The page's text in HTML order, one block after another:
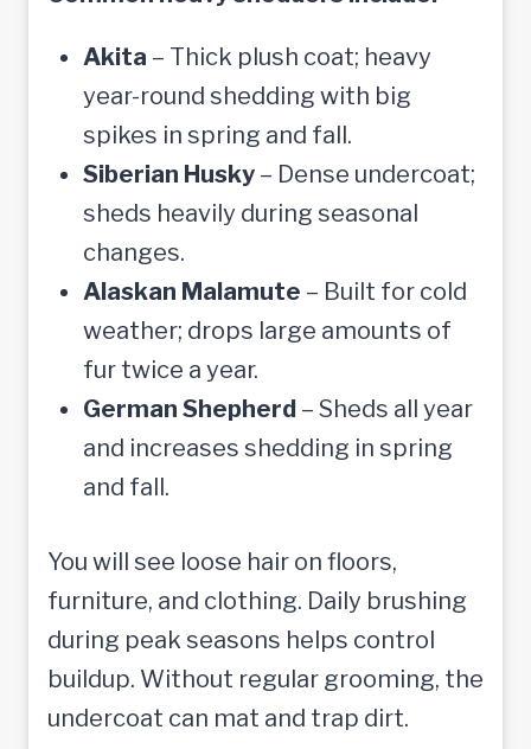
Akita – Thick plush coat; heavy
year-round shedding with big
spikes in spring and fall.
Siberian Husky – Dense undercoat;
sheds heavily during seasonal
changes.
Alaskan Malamute – Built for cold
weather; drops large amounts of
fur twice a year.
German Shepherd – Sheds all year
and increases shedding in spring
and fall.
You will see loose hair on floors,
furniture, and clothing. Daily brushing
during peak seasons helps control
buildup. Without regular grooming, the
undercoat can mat and trap dirt.